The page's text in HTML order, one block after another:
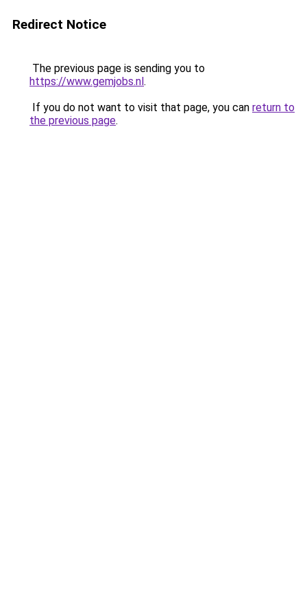
Redirect Notice
The previous page is sending you to
https://www.gemjobs.nl.
If you do not want to visit that page, you can return to
the previous page.